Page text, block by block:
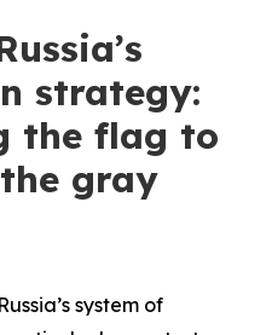
strategy:
the flag to
gray
system of